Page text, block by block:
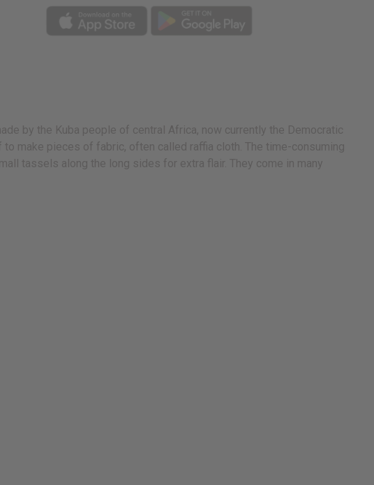
by the Kuba people of central Africa, now currently the Democratic
make pieces of fabric, often called raffia cloth. The time-consuming
tassels along the long sides for extra flair. They come in many